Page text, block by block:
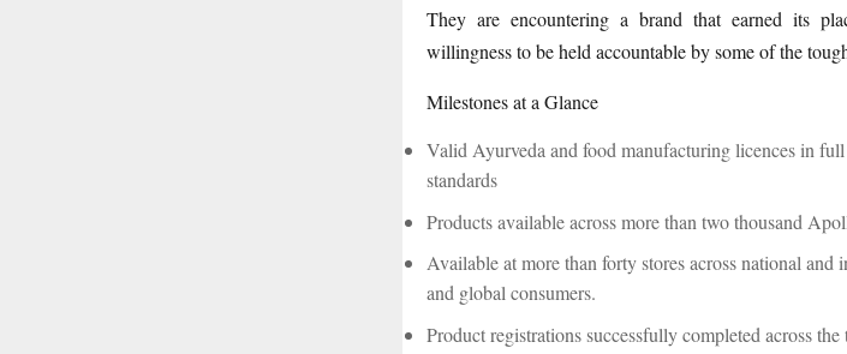
They are encountering a brand that earned its
willingness to be held accountable by some of the
Milestones at a Glance
Valid Ayurveda and food manufacturing licences in
standards
Products available across more than two thousand
Available at more than forty stores across national
and global consumers.
Product registrations successfully completed across